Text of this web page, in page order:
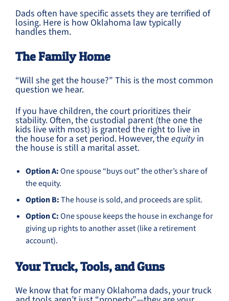
Dads often have specific assets they are terrified of
losing. Here is how Oklahoma law typically
handles them.
The Family Home
“Will she get the house?” This is the most common
question we hear.
If you have children, the court prioritizes their
stability. Often, the custodial parent (the one the
kids live with most) is granted the right to live in
the house for a set period. However, theequityin
the house is still a marital asset.
Option A:One spouse “buys out” the other’s share of
the equity.
Option B:The house is sold, and proceeds are split.
Option C:One spouse keeps the house in exchange for
giving up rights to another asset (like a retirement
account).
Your Truck, Tools, and Guns
We know that for many Oklahoma dads, your truck